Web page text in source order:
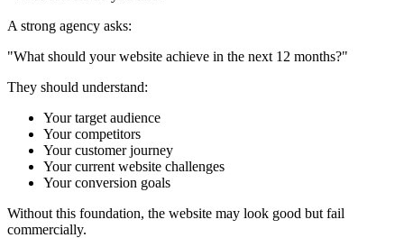
A strong agency asks:
"What should your website achieve in the next 12 months?"
They should understand:
Your target audience
Your competitors
Your customer journey
Your current website challenges
Your conversion goals
Without this foundation, the website may look good but fail
commercially.